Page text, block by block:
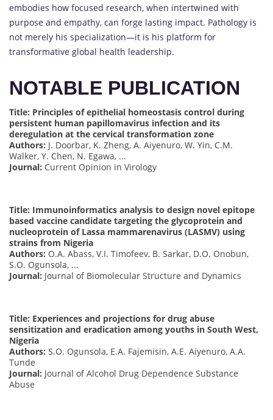
embodies how focused research, when intertwined with
purpose and empathy, can forge lasting impact. Pathology is
not merely his specialization—it is his platform for
transformative global health leadership.
NOTABLE PUBLICATION
Title: Principles of epithelial homeostasis control during
persistent human papillomavirus infection and its
deregulation at the cervical transformation zone
Authors: J. Doorbar, K. Zheng, A. Aiyenuro, W. Yin, C.M.
Walker, Y. Chen, N. Egawa, ...
Journal: Current Opinion in Virology
Title: Immunoinformatics analysis to design novel epitope
based vaccine candidate targeting the glycoprotein and
nucleoprotein of Lassa mammarenavirus (LASMV) using
strains from Nigeria
Authors: O.A. Abass, V.I. Timofeev, B. Sarkar, D.O. Onobun,
S.O. Ogunsola, ...
Journal: Journal of Biomolecular Structure and Dynamics
Title: Experiences and projections for drug abuse
sensitization and eradication among youths in South West,
Nigeria
Authors: S.O. Ogunsola, E.A. Fajemisin, A.E. Aiyenuro, A.A.
Tunde
Journal: Journal of Alcohol Drug Dependence Substance
Abuse